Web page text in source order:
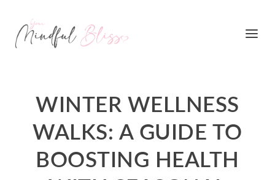
WINTER WELLNESS
WALKS: A GUIDE TO
BOOSTING HEALTH